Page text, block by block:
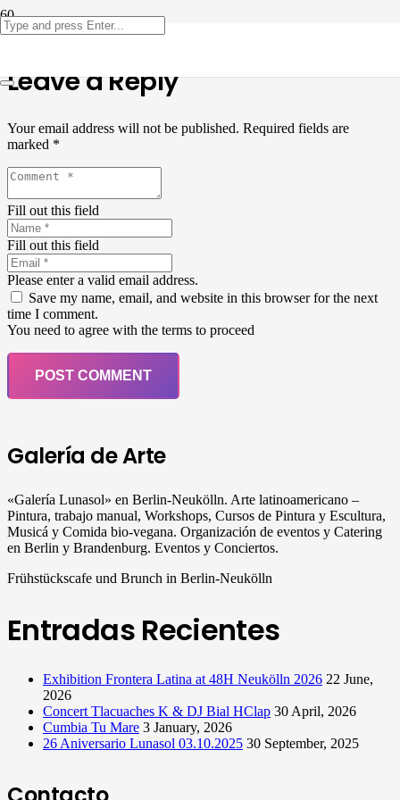
Leave a Reply
Your email address will not be published. Required fields are
marked *
Fill out this field
Fill out this field
Please enter a valid email address.
Save my name, email, and website in this browser for the next
time I comment.
You need to agree with the terms to proceed
POST COMMENT
Galería de Arte
«Galería Lunasol» en Berlin-Neukölln. Arte latinoamericano –
Pintura, trabajo manual, Workshops, Cursos de Pintura y Escultura,
Musicá y Comida bio-vegana. Organización de eventos y Catering
en Berlin y Brandenburg. Eventos y Conciertos.
Frühstückscafe und Brunch in Berlin-Neukölln
Entradas Recientes
Exhibition Frontera Latina at 48H Neukölln 2026 22 June,
2026
Concert Tlacuaches K & DJ Bial HClap 30 April, 2026
Cumbia Tu Mare 3 January, 2026
26 Aniversario Lunasol 03.10.2025 30 September, 2025